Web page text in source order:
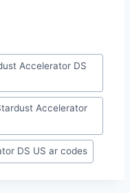
Accelerator DS
Accelerator
DS US ar codes